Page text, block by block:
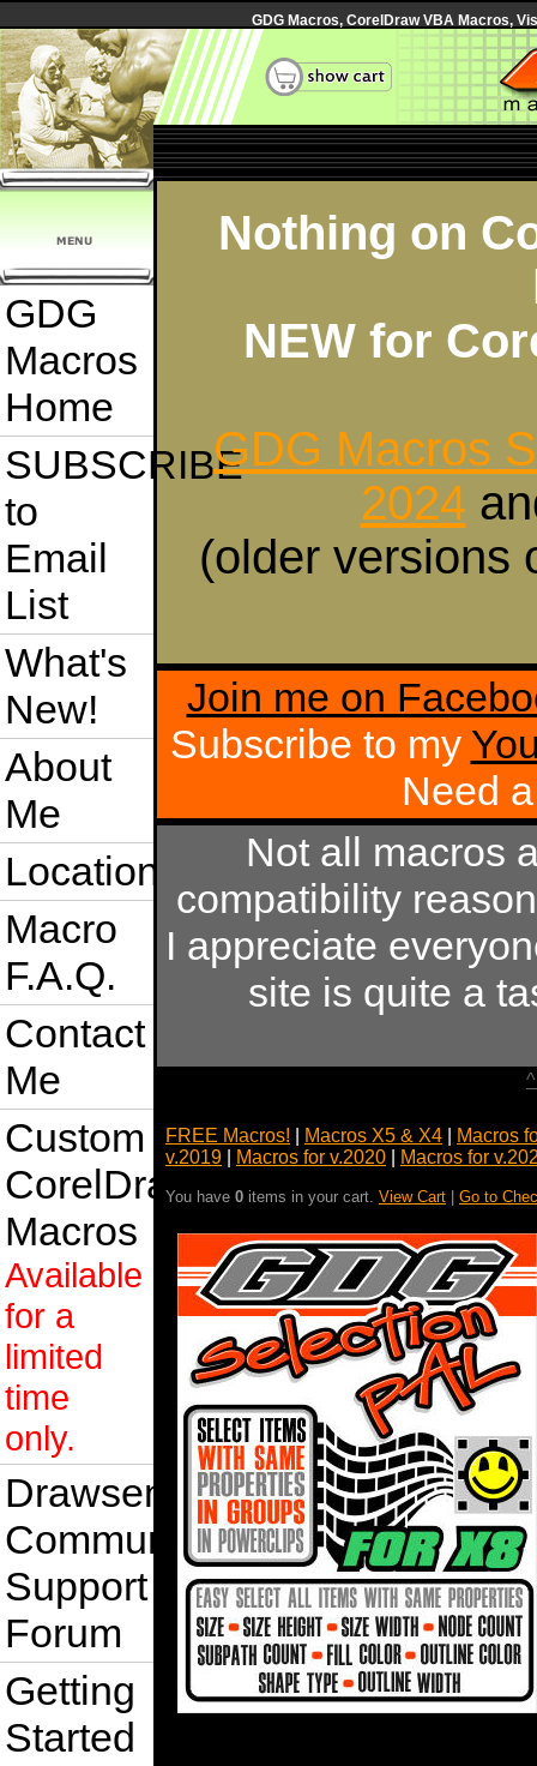
GDG Macros, CorelDraw VBA Macros,
GDG
Macros
Home
SUBSCRIBE
to
Email
List
What's
New!
About
Me
Location
Macro
F.A.Q.
Contact
Me
Custom
CorelDraw
Macros
Available
for a
limited
time
only.
Drawsense
Community
Support
Forum
Getting
Started
Nothing on
NEW for
GDG Macros
2024
(older versions
Join me on
Subscribe to my
Need
Not all macros
compatibility
I appreciate
site is quite a
FREE Macros! Macros X5 & X4
Macros
v.2019
Macros for v.2020 Macros for
You have 0 items in your cart. View Cart Go to